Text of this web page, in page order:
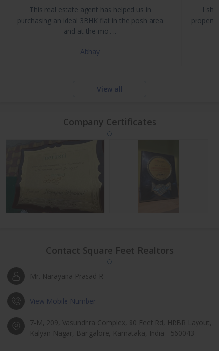
NRI Assistance and Legal Support
This real estate agent has helped us in
purchasing an ideal 3BHK flat in the posh area
and at the mo.. ..
Abhay
I
View all
Company Certificates
Contact Square Feet Realtors
Mr. Narayana Prasad R
View Mobile Number
7-M, 209, Vasundhra Complex, 80 Feet Rd, HRBR Layout,
Kalyan Nagar, Bangalore, Karnataka, India - 560043